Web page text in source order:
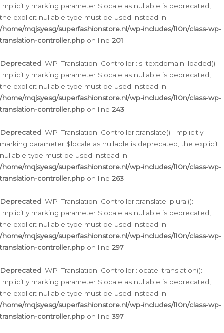
Implicitly marking parameter $locale as nullable is deprecated,
the explicit nullable type must be used instead in
/home/mqjsyesg/superfashionstore.nl/wp-includes/l10n/class-wp-
translation-controller.php on line 201
Deprecated: WP_Translation_Controller::is_textdomain_loaded():
Implicitly marking parameter $locale as nullable is deprecated,
the explicit nullable type must be used instead in
/home/mqjsyesg/superfashionstore.nl/wp-includes/l10n/class-wp-
translation-controller.php on line 243
Deprecated: WP_Translation_Controller::translate(): Implicitly
marking parameter $locale as nullable is deprecated, the explicit
nullable type must be used instead in
/home/mqjsyesg/superfashionstore.nl/wp-includes/l10n/class-wp-
translation-controller.php on line 263
Deprecated: WP_Translation_Controller::translate_plural():
Implicitly marking parameter $locale as nullable is deprecated,
the explicit nullable type must be used instead in
/home/mqjsyesg/superfashionstore.nl/wp-includes/l10n/class-wp-
translation-controller.php on line 297
Deprecated: WP_Translation_Controller::locate_translation():
Implicitly marking parameter $locale as nullable is deprecated,
the explicit nullable type must be used instead in
/home/mqjsyesg/superfashionstore.nl/wp-includes/l10n/class-wp-
translation-controller.php on line 397